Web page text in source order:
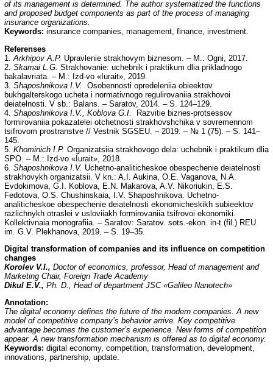
of its management is determined. The author systematized the functions
and proposed budget components as part of the process of managing
insurance organizations.
Keywords: insurance companies, management, finance, investment.
Referenses
1. Arkhipov A.P. Upravlenie strakhovym biznesom. – M.: Ogni, 2017.
2. Skamai L.G. Strakhovanie: uchebnik i praktikum dlia prikladnogo
bakalavriata. – M.: Izd-vo «Iurait», 2019.
3. Shaposhnikova I.V.
Osobennosti opredeleniia obieektov
bukhgalterskogo ucheta i normativnogo regulirovaniia strakhovoi
deiatelnosti. V sb.: Balans. – Saratov, 2014. – S. 124–129.
4. Shaposhnikova I.V., Koblova G.I.
Razvitie biznes-protsessov
formirovaniia pokazatelei otchetnosti strakhovshchika v sovremennom
tsifrovom prostranstve // Vestnik SGSEU. – 2019. – № 1 (75). – S. 141–
145.
5. Khominich I.P. Organizatsiia strakhovogo dela: uchebnik i praktikum dlia
SPO. – M.: Izd-vo «Iurait», 2018.
6. Shaposhnikova I.V. Uchetno-analiticheskoe obespechenie deiatelnosti
strakhovykh organizatsii. V kn.: A.I. Aukina, O.E. Vaganova, N.A.
Evdokimova, G.I. Koblova, E.N. Makarova, A.V. Nikoriukin, E.S.
Fedotova, O.S. Chushinskaia, I.V. Shaposhnikova. Uchetno-
analiticheskoe obespechenie deiatelnosti ekonomicheskikh subieektov
razlichnykh otraslei v usloviiakh formirovaniia tsifrovoi ekonomiki.
Kollektivnaia monografiia. – Saratov: Saratov. sots.-ekon. in-t (fil.) REU
im. G.V. Plekhanova, 2019. – S. 19–35.
Digital transformation of companies and its influence on competition
changes
Korolev V.I., Doctor of economics, professor, Head of management and
Marketing Chair, Foreign Trade Academy
Dikul E.V., Ph. D., Head of department JSC «Galileo Nanotech»
Annotation:
The digital economy defines the future of the modern companies. A new
model of competitive company’s behavior arrive. Key competitive
advantage becomes the customer’s experience. New forms of competition
appear. A new transformation mechanism is offered as to digital economy.
Keywords: digital economy, competition, transformation, development,
innovations, partnership, update.